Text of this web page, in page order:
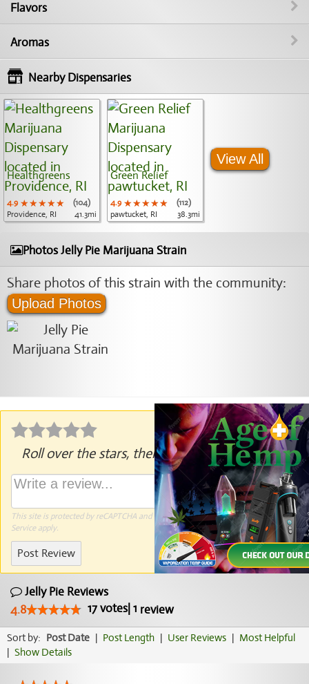
Flavors
Aromas
Nearby Dispensaries
Healthgreens
4.9 ★★★★★
★★★★★
★★★★★
(104)
Providence, RI
41.3mi
Green Relief
4.9 ★★★★★
★★★★★
★★★★★
(112)
pawtucket, RI
38.3mi
View All
Photos Jelly Pie Marijuana Strain
Share photos of this strain with the community:
Upload Photos
Roll over the stars, then click to rate.
This site is protected by reCAPTCHA and the GooglePrivacy PolicyandTerms of
Serviceapply.
Post Review
Jelly Pie Reviews
4.8
17votes| 1 review
Sort by: Post Date | Post Length | User Reviews | Most Helpful
| Show Details